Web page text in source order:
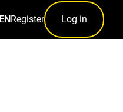
ENRegister Log in